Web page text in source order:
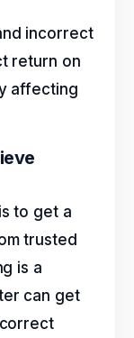
incorrect
return on
affecting
to get a
trusted
is a
can get